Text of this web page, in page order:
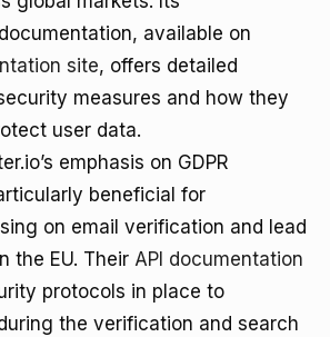
available on
site, offers detailed
measures and how they
user data.
emphasis on GDPR
beneficial for
on email verification and lead
the EU. Their API documentation
protocols in place to
the verification and search